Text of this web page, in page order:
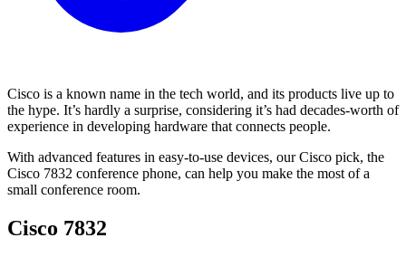
Cisco is a known name in the tech world, and its products live up to
the hype. It’s hardly a surprise, considering it’s had decades-worth of
experience in developing hardware that connects people.
With advanced features in easy-to-use devices, our Cisco pick, the
Cisco 7832 conference phone, can help you make the most of a
small conference room.
Cisco 7832